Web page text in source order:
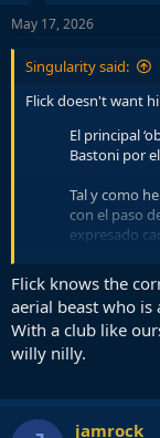
May 17, 2026
Singularity said:
Flick doesn't want
El principal
Bastoni por
Tal y como
con el paso
expresado
— Matteo
Flick knows the
aerial beast who is
With a club like
willy nilly.
jamrock